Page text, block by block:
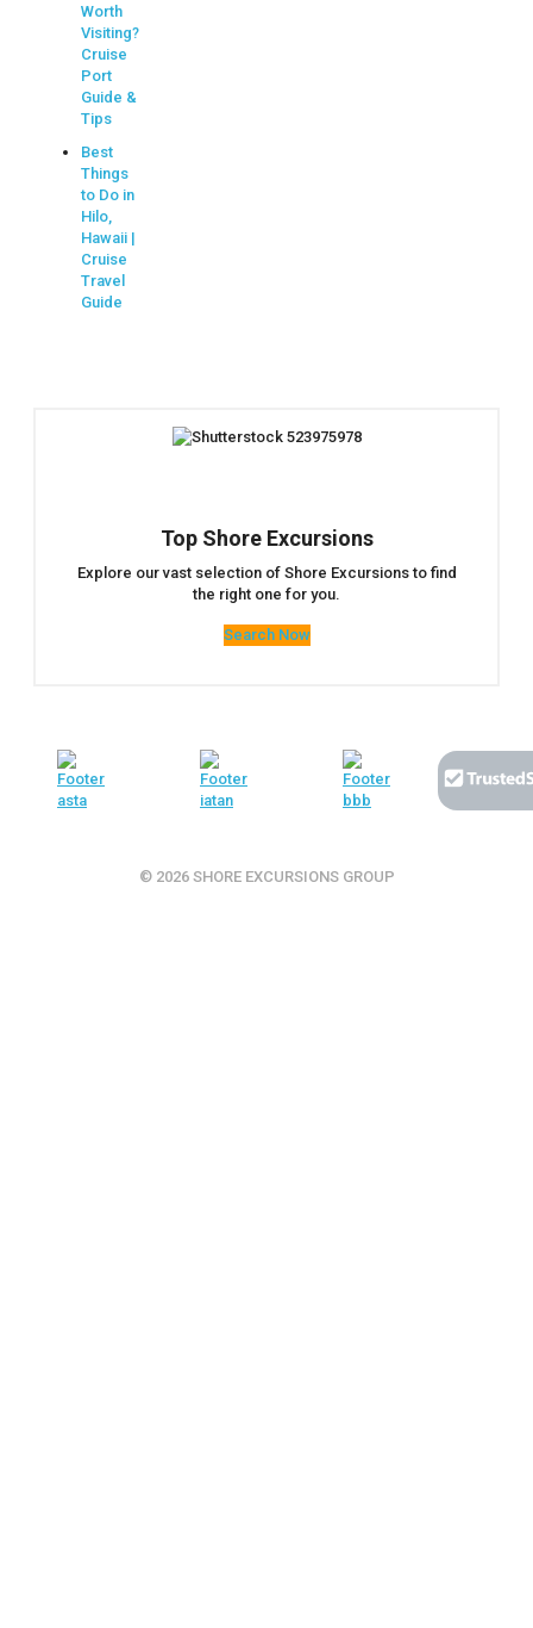
Worth
Visiting?
Cruise
Port
Guide &
Tips
Best
Things
to Do in
Hilo,
Hawaii |
Cruise
Travel
Guide
Top Shore Excursions
Explore our vast selection of Shore Excursions to find
the right one for you.
Search Now
© 2026 SHORE EXCURSIONS GROUP